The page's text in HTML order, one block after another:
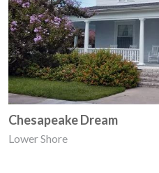
Chesapeake Dream
Lower Shore